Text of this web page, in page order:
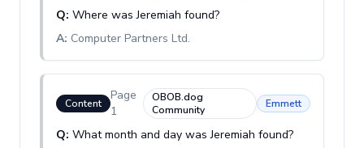
Q: Where was Jeremiah found?
A: Computer Partners Ltd.
Content
Page
1
OBOB.dog
Community
Emmett
Q: What month and day was Jeremiah found?